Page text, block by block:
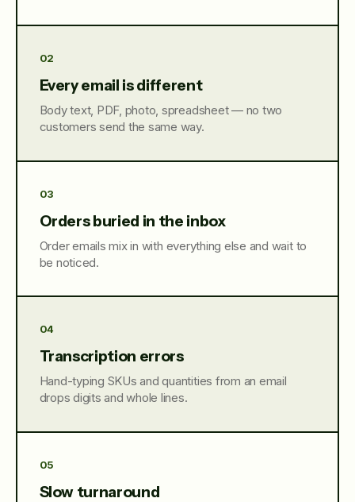
02
Every email is different
Body text, PDF, photo, spreadsheet — no two
customers send the same way.
03
Orders buried in the inbox
Order emails mix in with everything else and wait to
be noticed.
04
Transcription errors
Hand-typing SKUs and quantities from an email
drops digits and whole lines.
05
Slow turnaround